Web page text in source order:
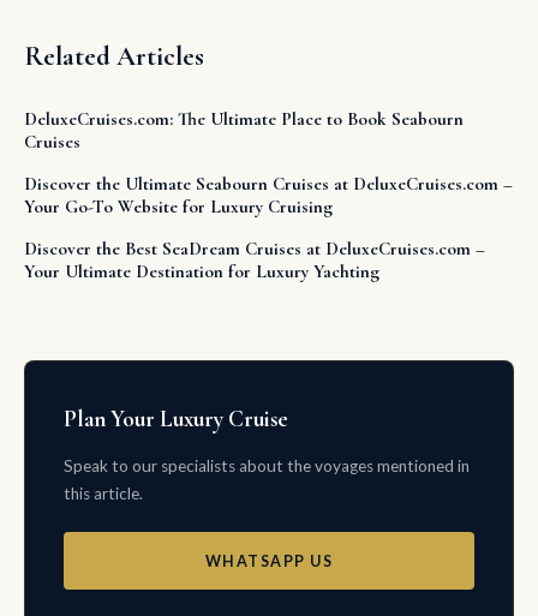
Related Articles
DeluxeCruises.com: The Ultimate Place to Book Seabourn
Cruises
Discover the Ultimate Seabourn Cruises at DeluxeCruises.com –
Your Go-To Website for Luxury Cruising
Discover the Best SeaDream Cruises at DeluxeCruises.com –
Your Ultimate Destination for Luxury Yachting
Plan Your Luxury Cruise
Speak to our specialists about the voyages mentioned in
this article.
WHATSAPP US